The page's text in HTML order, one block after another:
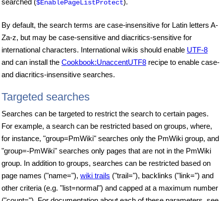
$EnablePageListProtect
By default, the search terms are case-insensitive for Latin letters A-
Za-z, but may be case-sensitive and diacritics-sensitive for
international characters. International wikis should enable UTF-8
and can install the Cookbook:UnaccentUTF8 recipe to enable case-
and diacritics-insensitive searches.
Targeted searches
Searches can be targeted to restrict the search to certain pages.
For example, a search can be restricted based on groups, where,
for instance, "group=PmWiki" searches only the PmWiki group, and
"group=-PmWiki" searches only pages that are not in the PmWiki
group. In addition to groups, searches can be restricted based on
page names ("name="), wiki trails ("trail="), backlinks ("link=") and
other criteria (e.g. "list=normal") and capped at a maximum number